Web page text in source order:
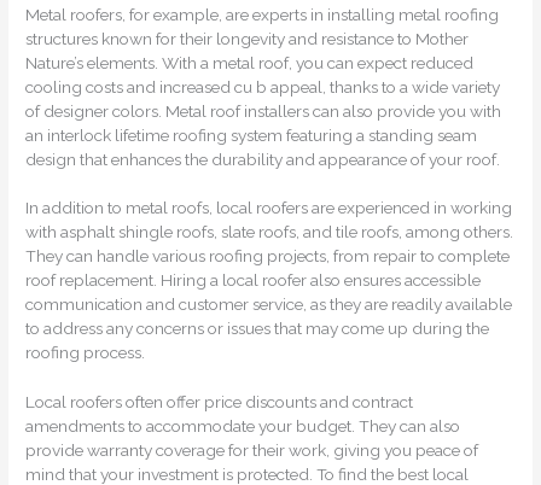
Metal roofers, for example, are experts in installing metal roofing
structures known for their longevity and resistance to Mother
Nature’s elements. With a metal roof, you can expect reduced
cooling costs and increased cu b appeal, thanks to a wide variety
of designer colors. Metal roof installers can also provide you with
an interlock lifetime roofing system featuring a standing seam
design that enhances the durability and appearance of your roof.
In addition to metal roofs, local roofers are experienced in working
with asphalt shingle roofs, slate roofs, and tile roofs, among others.
They can handle various roofing projects, from repair to complete
roof replacement. Hiring a local roofer also ensures accessible
communication and customer service, as they are readily available
to address any concerns or issues that may come up during the
roofing process.
Local roofers often offer price discounts and contract
amendments to accommodate your budget. They can also
provide warranty coverage for their work, giving you peace of
mind that your investment is protected. To find the best local